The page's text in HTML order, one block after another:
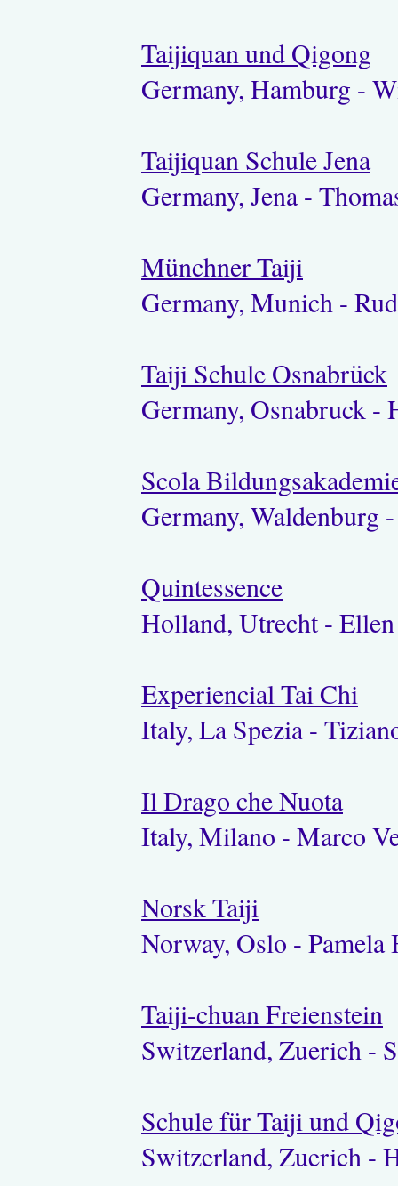
Taijiquan und Qigong
Germany, Hamburg -
Taijiquan Schule Jena
Germany, Jena -
Münchner Taiji
Germany, Munich -
Taiji Schule Osnabrück
Germany, Osnabruck -
Scola
Germany, Waldenburg
Quintessence
Holland, Utrecht -
Experiencial Tai Chi
Italy, La Spezia -
Il Drago che Nuota
Italy, Milano - Marco
Norsk Taiji
Norway, Oslo - Pamela
Taiji-chuan Freienstein
Switzerland, Zuerich -
Schule für Taiji und
Switzerland, Zuerich -